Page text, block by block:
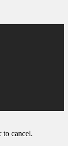
to cancel.